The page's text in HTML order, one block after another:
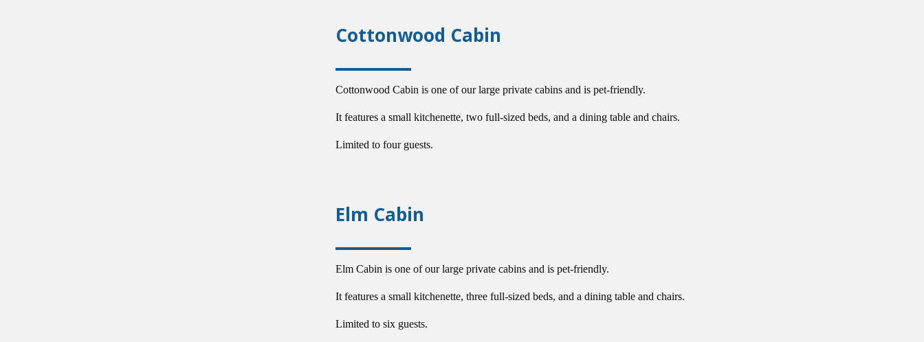
Cottonwood Cabin
Cottonwood Cabin is one of our large private cabins and is pet-friendly.
It features a small kitchenette, two full-sized beds, and a dining table and chairs.
Limited to four guests.
Elm Cabin
Elm Cabin is one of our large private cabins and is pet-friendly.
It features a small kitchenette, three full-sized beds, and a dining table and chairs.
Limited to six guests.